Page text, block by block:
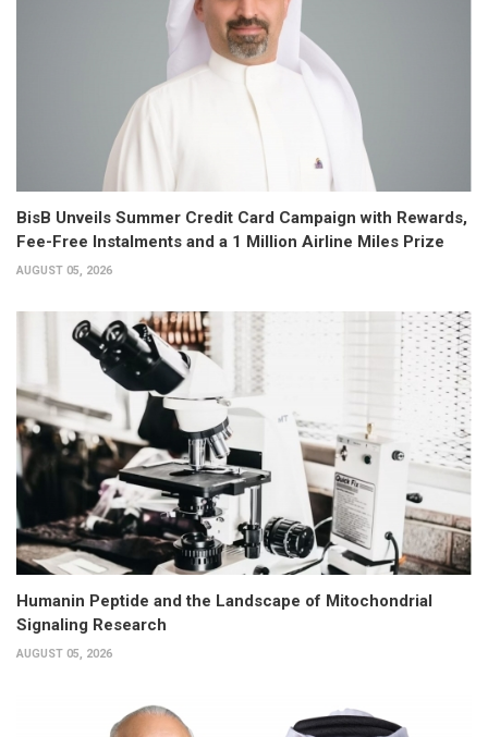
BisB Unveils Summer Credit Card Campaign with Rewards,
Fee-Free Instalments and a 1 Million Airline Miles Prize
AUGUST 05, 2026
Humanin Peptide and the Landscape of Mitochondrial
Signaling Research
AUGUST 05, 2026